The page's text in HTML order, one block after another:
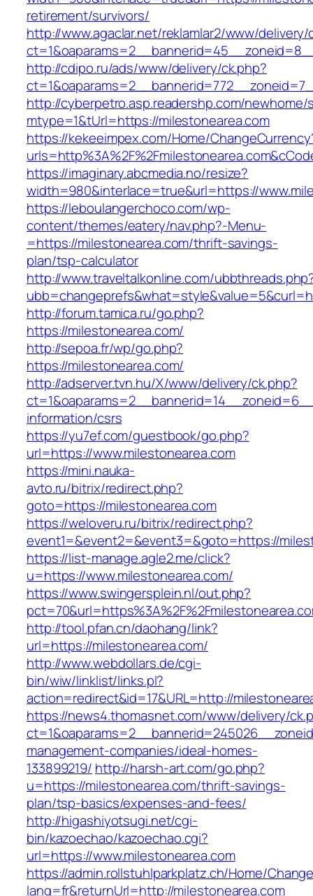
retirement/survivors/
http://www.agaclar.net/reklamlar2/www/delivery/
http://cdipo.ru/ads/www/delivery/ck.php?
http://cyberpetro.asp.readershp.com/
mtype=1&tUrl=https://milestonearea.com
https://kekeeimpex.com/Home/
https://imaginary.abcmedia.no/resize?
width=980&interlace=true&url=https://
https://leboulangerchoco.com/wp-
content/themes/eatery/nav.php?-Menu-
=https://milestonearea.com/thrift-savings-
plan/tsp-calculator
http://www.traveltalkonline.com/
http://forum.tamica.ru/go.php?
https://milestonearea.com/
http://sepoa.fr/wp/go.php?
https://milestonearea.com/
http://adserver.tvn.hu/X/www/delivery/ck.php?
information/csrs
https://yu7ef.com/guestbook/go.php?
url=https://www.milestonearea.com
https://mini.nauka-
avto.ru/bitrix/redirect.php?
goto=https://milestonearea.com
https://weloveru.ru/bitrix/redirect.php?
event1=&event2=&event3=&goto=https://
https://list-manage.agle2.me/click?
u=https://www.milestonearea.com/
https://www.swingersplein.nl/out.php?
http://tool.pfan.cn/daohang/link?
url=https://milestonearea.com/
http://www.webdollars.de/cgi-
bin/wiw/linklist/links.pl?
action=redirect&id=17&URL=http://
https://news4.thomasnet.com/www/delivery/
management-companies/ideal-homes-
133899219/ http://harsh-art.com/go.php?
u=https://milestonearea.com/thrift-savings-
plan/tsp-basics/expenses-and-fees/
http://higashiyotsugi.net/cgi-
bin/kazoechao/kazoechao.cgi?
url=https://www.milestonearea.com
https://admin.rollstuhlparkplatz.ch/Home/
lang=fr&returnUrl=http://milestonearea.com